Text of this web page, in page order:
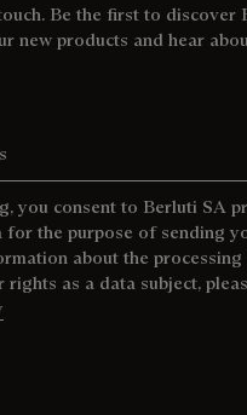
Be the first to discover
new products and hear
you consent to Berluti SA
for the purpose of sending
about the
rights as a data subject,